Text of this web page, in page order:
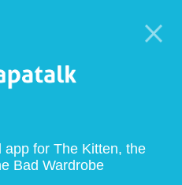
for The Kitten, the
Bad Wardrobe